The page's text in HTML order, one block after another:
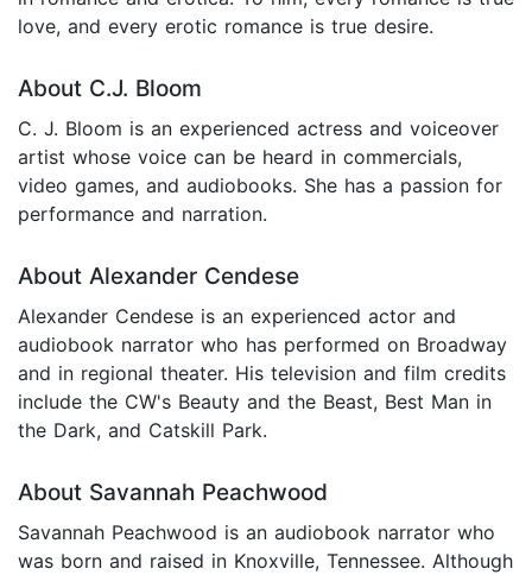
love, and every erotic romance is true desire.
About C.J. Bloom
C. J. Bloom is an experienced actress and voiceover
artist whose voice can be heard in commercials,
video games, and audiobooks. She has a passion for
performance and narration.
About Alexander Cendese
Alexander Cendese is an experienced actor and
audiobook narrator who has performed on Broadway
and in regional theater. His television and film credits
include the CW's Beauty and the Beast, Best Man in
the Dark, and Catskill Park.
About Savannah Peachwood
Savannah Peachwood is an audiobook narrator who
was born and raised in Knoxville, Tennessee. Although